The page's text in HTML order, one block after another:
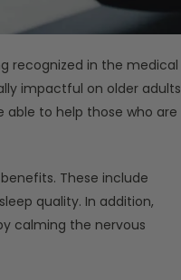
recognized in the medical
impactful on older adults
able to help those who are
These include
quality. In addition,
calming the nervous